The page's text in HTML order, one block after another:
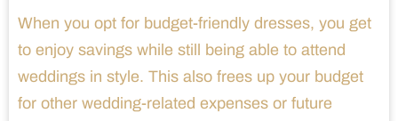
When you opt for budget-friendly dresses, you get
to enjoy savings while still being able to attend
weddings in style. This also frees up your budget
for other wedding-related expenses or future